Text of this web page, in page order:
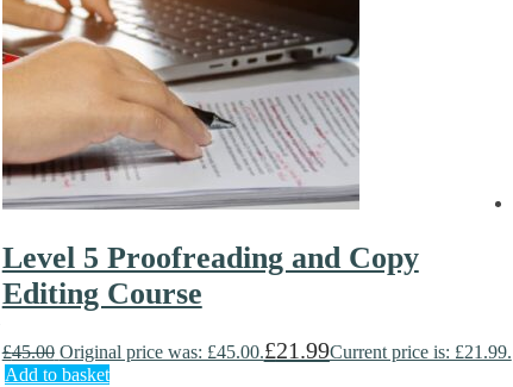
Level 5 Proofreading and Copy
Editing Course
£45.00 Original price was: £45.00.£21.99Current price is: £21.99.
Add to basket